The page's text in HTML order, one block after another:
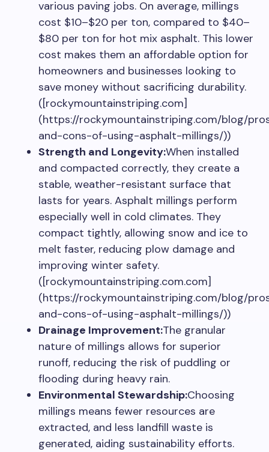
various paving jobs. On average, millings
cost $10–$20 per ton, compared to $40–
$80 per ton for hot mix asphalt. This lower
cost makes them an affordable option for
homeowners and businesses looking to
save money without sacrificing durability.
([rockymountainstriping.com]
(https://rockymountainstriping.com/blog/
and-cons-of-using-asphalt-millings/))
Strength and Longevity:When installed
and compacted correctly, they create a
stable, weather-resistant surface that
lasts for years. Asphalt millings perform
especially well in cold climates. They
compact tightly, allowing snow and ice to
melt faster, reducing plow damage and
improving winter safety.
([rockymountainstriping.com.com]
(https://rockymountainstriping.com/blog/
and-cons-of-using-asphalt-millings/))
Drainage Improvement:The granular
nature of millings allows for superior
runoff, reducing the risk of puddling or
flooding during heavy rain.
Environmental Stewardship:Choosing
millings means fewer resources are
extracted, and less landfill waste is
generated, aiding sustainability efforts.